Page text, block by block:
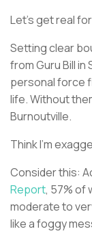
Let's get real
Setting clear
from Guru Bill in
personal force
life. Without
Burnoutville.
Think I'm
Consider this:
Report, 57% of
moderate to
like a foggy